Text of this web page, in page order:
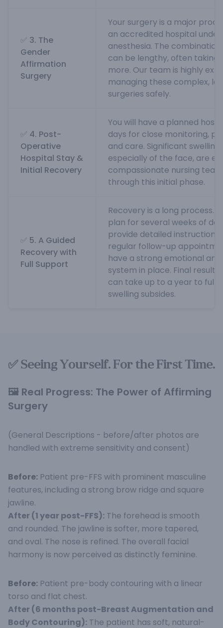
✅ 3. The
Gender
Affirmation
Surgery
Your surgery is a major
an accredited hospital
anesthesia. The
can be lengthy, often taking
more. Our team is highly
managing these complex,
surgeries safely.
✅ 4. Post-
Operative
Hospital Stay &
Initial Recovery
You will have a planned
days for close monitoring,
and care. Significant swelling
especially of the face, are
compassionate nursing
through this initial phase.
✅ 5. A Guided
Recovery with
Full Support
Recovery is a long process.
plan for several weeks of
provide detailed instructions
regular follow-up
have a strong emotional
system in place. Final
can take up to a year to
swelling subsides.
✅ Seeing Yourself. For the First Time.
🖼️ Real Progress: The Power of Affirming
Surgery
(General Descriptions - before/after photos are
handled with extreme sensitivity and consent)
Before: Patient pre-FFS with prominent masculine
features, including a strong brow ridge and square
jawline.
After (1 year post-FFS): The forehead is smooth
and rounded. The jawline is softer, more tapered,
and oval. The nose is refined. The overall facial
harmony is now perceived as distinctly feminine.
Before: Patient pre-body contouring with a linear
torso and flat chest.
After (6 months post-Breast Augmentation and
Body Contouring): The patient has soft, natural-